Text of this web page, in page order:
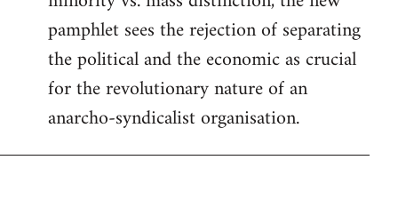
pamphlet sees the rejection of separating
the political and the economic as crucial
for the revolutionary nature of an
anarcho-syndicalist organisation.